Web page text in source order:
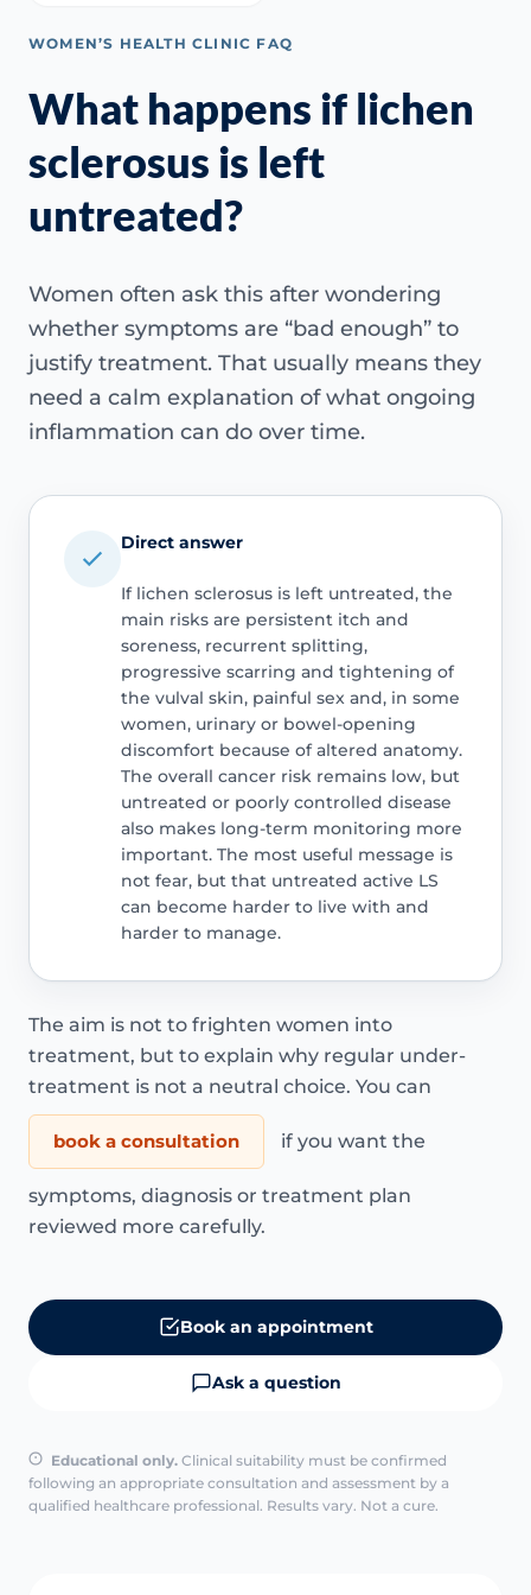
WOMEN’S HEALTH CLINIC FAQ
What happens if lichen
sclerosus is left
untreated?
Women often ask this after wondering
whether symptoms are “bad enough” to
justify treatment. That usually means they
need a calm explanation of what ongoing
inflammation can do over time.
Direct answer
If lichen sclerosus is left untreated, the
main risks are persistent itch and
soreness, recurrent splitting,
progressive scarring and tightening of
the vulval skin, painful sex and, in some
women, urinary or bowel-opening
discomfort because of altered anatomy.
The overall cancer risk remains low, but
untreated or poorly controlled disease
also makes long-term monitoring more
important. The most useful message is
not fear, but that untreated active LS
can become harder to live with and
harder to manage.
The aim is not to frighten women into
treatment, but to explain why regular under-
treatment is not a neutral choice. You can
book a consultation if you want the
symptoms, diagnosis or treatment plan
reviewed more carefully.
Book an appointment
Ask a question
Educational only. Clinical suitability must be confirmed
following an appropriate consultation and assessment by a
qualified healthcare professional. Results vary. Not a cure.